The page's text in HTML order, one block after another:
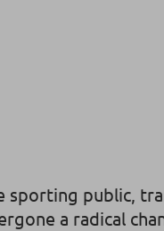
sporting public,
a radical